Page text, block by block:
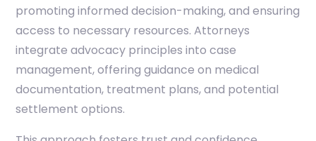
promoting informed decision-making, and ensuring
access to necessary resources. Attorneys
integrate advocacy principles into case
management, offering guidance on medical
documentation, treatment plans, and potential
settlement options.